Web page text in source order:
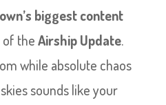
biggest content
theAirship Update.
while absolute chaos
sounds like your